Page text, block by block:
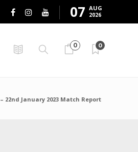
07 AUG
2026
0 0
22nd January 2023 Match Report